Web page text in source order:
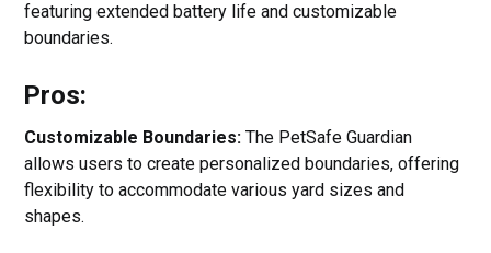
featuring extended battery life and customizable
boundaries.
Pros:
Customizable Boundaries: The PetSafe Guardian
allows users to create personalized boundaries, offering
flexibility to accommodate various yard sizes and
shapes.